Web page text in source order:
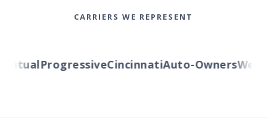
CARRIERS WE REPRESENT
ProgressiveCincinnatiAuto-Owners